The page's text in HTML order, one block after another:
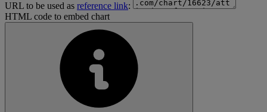
URL to be used as reference link:
HTML code to embed chart